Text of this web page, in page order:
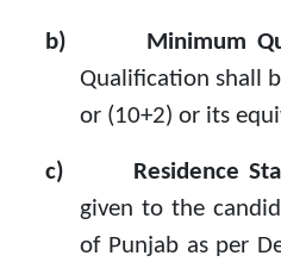
b) Minimum
Qualification shall
or (10+2) or its
c) Residence
given to the
of Punjab as per